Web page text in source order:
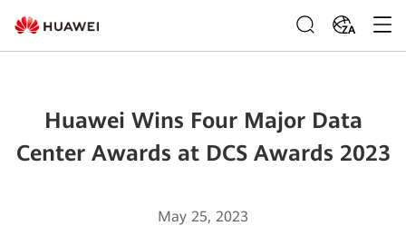
ZA
Huawei Wins Four Major Data
Center Awards at DCS Awards 2023
May 25, 2023